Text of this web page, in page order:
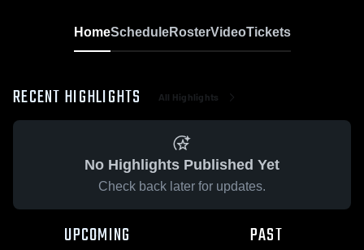
HomeScheduleRosterVideoTickets
RECENT HIGHLIGHTS All Highlights
No Highlights Published Yet
Check back later for updates.
UPCOMING PAST